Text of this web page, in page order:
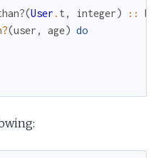
(User . t , integer) ::
(user , age) do